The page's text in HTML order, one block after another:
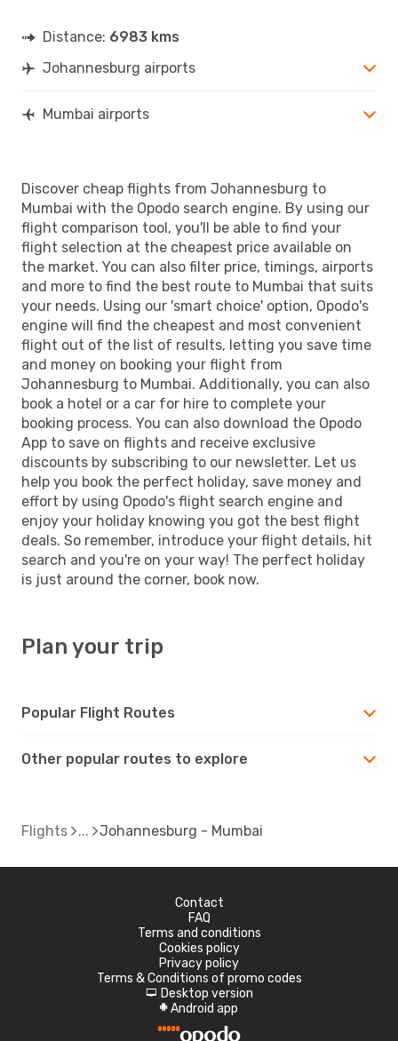
Distance: 6983 kms
Johannesburg airports
Mumbai airports
Discover cheap flights from Johannesburg to
Mumbai with the Opodo search engine. By using our
flight comparison tool, you'll be able to find your
flight selection at the cheapest price available on
the market. You can also filter price, timings, airports
and more to find the best route to Mumbai that suits
your needs. Using our 'smart choice' option, Opodo's
engine will find the cheapest and most convenient
flight out of the list of results, letting you save time
and money on booking your flight from
Johannesburg to Mumbai. Additionally, you can also
book a hotel or a car for hire to complete your
booking process. You can also download the Opodo
App to save on flights and receive exclusive
discounts by subscribing to our newsletter. Let us
help you book the perfect holiday, save money and
effort by using Opodo's flight search engine and
enjoy your holiday knowing you got the best flight
deals. So remember, introduce your flight details, hit
search and you're on your way! The perfect holiday
is just around the corner, book now.
Plan your trip
Popular Flight Routes
Other popular routes to explore
Flights Johannesburg - Mumbai
Contact
FAQ
Terms and conditions
Cookies policy
Privacy policy
Terms & Conditions of promo codes
d Desktop version
A Android app